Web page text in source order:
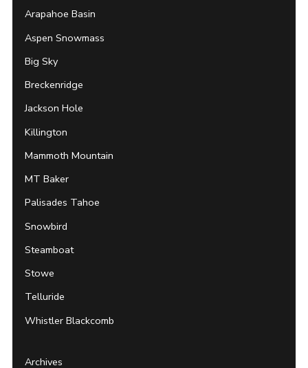
Arapahoe Basin
Aspen Snowmass
Big Sky
Breckenridge
Jackson Hole
Killington
Mammoth Mountain
MT Baker
Palisades Tahoe
Snowbird
Steamboat
Stowe
Telluride
Whistler Blackcomb
Archives